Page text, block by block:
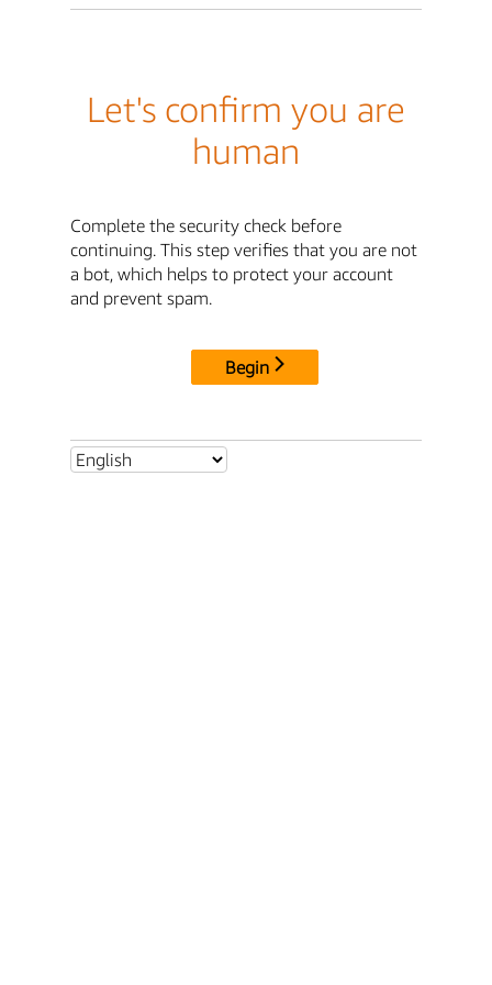
Let's confirm you are
human
Complete the security check before
continuing. This step verifies that you are not
a bot, which helps to protect your account
and prevent spam.
Begin